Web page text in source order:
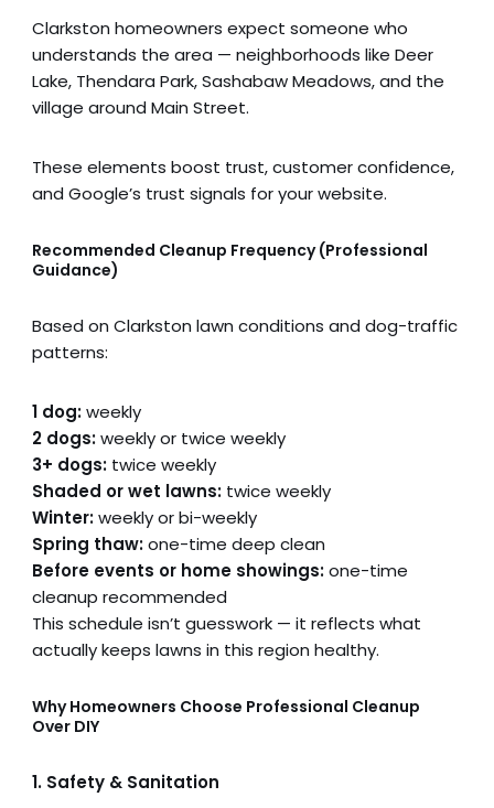
Clarkston homeowners expect someone who
understands the area — neighborhoods like Deer
Lake, Thendara Park, Sashabaw Meadows, and the
village around Main Street.
These elements boost trust, customer confidence,
and Google’s trust signals for your website.
Recommended Cleanup Frequency (Professional
Guidance)
Based on Clarkston lawn conditions and dog-traffic
patterns:
1 dog:weekly
2 dogs:weekly or twice weekly
3+ dogs: twice weekly
Shaded or wet lawns: twice weekly
Winter:weekly or bi-weekly
Spring thaw:one-time deep clean
Before events or home showings:one-time
cleanup recommended
This schedule isn’t guesswork — it reflects what
actually keeps lawns in this region healthy.
Why Homeowners Choose Professional Cleanup
Over DIY
1. Safety & Sanitation